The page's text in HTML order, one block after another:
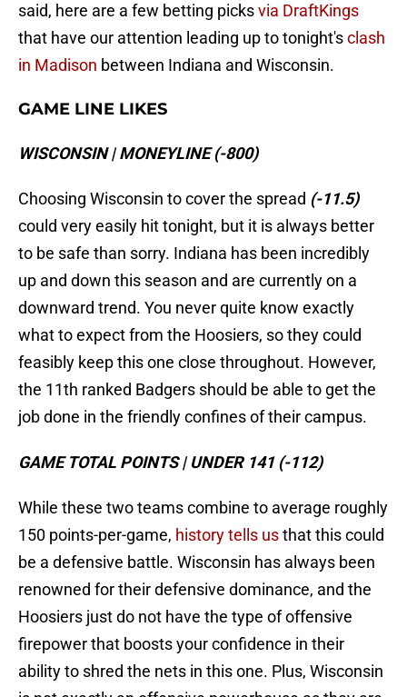
said, here are a few betting picksvia DraftKings
that have our attention leading up to tonight'sclash
in Madison between Indiana and Wisconsin.
GAME LINE LIKES
WISCONSIN | MONEYLINE (-800)
Choosing Wisconsin to cover the spread (-11.5)
could very easily hit tonight, but it is always better
to be safe than sorry. Indiana has been incredibly
up and down this season and are currently on a
downward trend. You never quite know exactly
what to expect from the Hoosiers, so they could
feasibly keep this one close throughout. However,
the 11th ranked Badgers should be able to get the
job done in the friendly confines of their campus.
GAME TOTAL POINTS | UNDER 141 (-112)
While these two teams combine to average roughly
150 points-per-game, history tells usthat this could
be a defensive battle. Wisconsin has always been
renowned for their defensive dominance, and the
Hoosiers just do not have the type of offensive
firepower that boosts your confidence in their
ability to shred the nets in this one. Plus, Wisconsin